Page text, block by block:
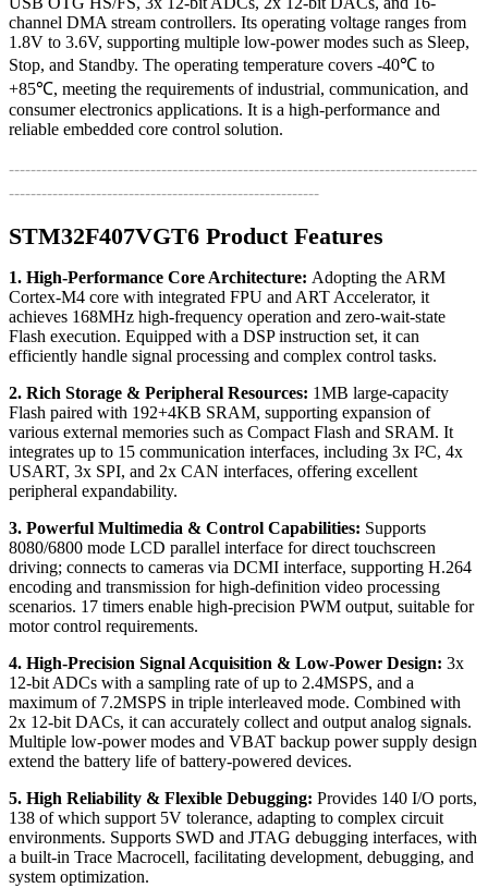
channel DMA stream controllers. Its operating voltage ranges from
1.8V to 3.6V, supporting multiple low-power modes such as Sleep,
Stop, and Standby. The operating temperature covers -40℃ to
+85℃, meeting the requirements of industrial, communication, and
consumer electronics applications. It is a high-performance and
reliable embedded core control solution.
--------------------------------------------------------------------------------------
---------------------------------------------------------
STM32F407VGT6 Product Features
1. High-Performance Core Architecture: Adopting the ARM
Cortex-M4 core with integrated FPU and ART Accelerator, it
achieves 168MHz high-frequency operation and zero-wait-state
Flash execution. Equipped with a DSP instruction set, it can
efficiently handle signal processing and complex control tasks.
2. Rich Storage & Peripheral Resources: 1MB large-capacity
Flash paired with 192+4KB SRAM, supporting expansion of
various external memories such as Compact Flash and SRAM. It
integrates up to 15 communication interfaces, including 3x I²C, 4x
USART, 3x SPI, and 2x CAN interfaces, offering excellent
peripheral expandability.
3. Powerful Multimedia & Control Capabilities: Supports
8080/6800 mode LCD parallel interface for direct touchscreen
driving; connects to cameras via DCMI interface, supporting H.264
encoding and transmission for high-definition video processing
scenarios. 17 timers enable high-precision PWM output, suitable for
motor control requirements.
4. High-Precision Signal Acquisition & Low-Power Design: 3x
12-bit ADCs with a sampling rate of up to 2.4MSPS, and a
maximum of 7.2MSPS in triple interleaved mode. Combined with
2x 12-bit DACs, it can accurately collect and output analog signals.
Multiple low-power modes and VBAT backup power supply design
extend the battery life of battery-powered devices.
5. High Reliability & Flexible Debugging: Provides 140 I/O ports,
138 of which support 5V tolerance, adapting to complex circuit
environments. Supports SWD and JTAG debugging interfaces, with
a built-in Trace Macrocell, facilitating development, debugging, and
system optimization.